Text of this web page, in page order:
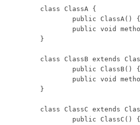
class ClassA {
}
class ClassB extends
}
class ClassC extends